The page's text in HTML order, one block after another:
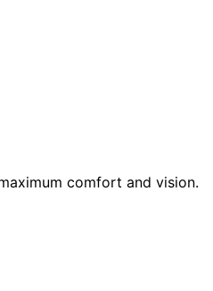
comfort and vision.